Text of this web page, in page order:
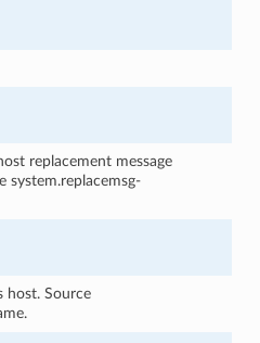
replacement message
system.replacemsg-
host. Source